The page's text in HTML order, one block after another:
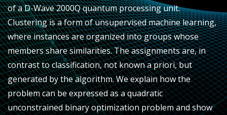
of a D-Wave 2000Q quantum processing unit.
Clustering is a form of unsupervised machine learning,
where instances are organized into groups whose
members share similarities. The assignments are, in
contrast to classification, not known a priori, but
generated by the algorithm. We explain how the
problem can be expressed as a quadratic
unconstrained binary optimization problem and show